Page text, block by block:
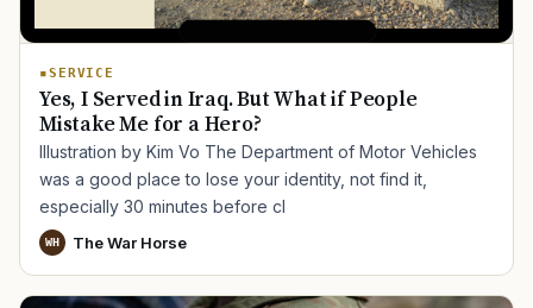
SERVICE
Yes, I Served in Iraq. But What if People
Mistake Me for a Hero?
Illustration by Kim Vo The Department of Motor Vehicles
was a good place to lose your identity, not find it,
especially 30 minutes before cl
WH The War Horse